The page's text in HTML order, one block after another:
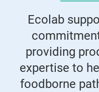
Ecolab
providing
expertise to
foodborne